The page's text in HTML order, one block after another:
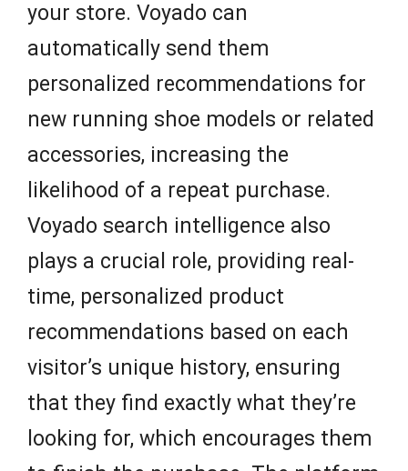
your store. Voyado can
automatically send them
personalized recommendations for
new running shoe models or related
accessories, increasing the
likelihood of a repeat purchase.
Voyado search intelligence also
plays a crucial role, providing real-
time, personalized product
recommendations based on each
visitor’s unique history, ensuring
that they find exactly what they’re
looking for, which encourages them